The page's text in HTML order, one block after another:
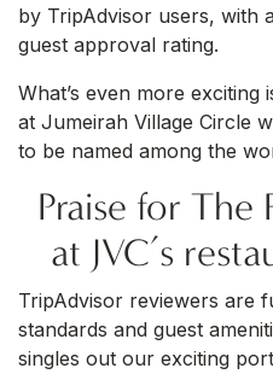
by TripAdvisor users, with
guest approval rating.
What’s even more
at Jumeirah Village Circle
to be named among the
Praise for
at JVC’s
TripAdvisor reviewers are
standards and guest
singles out our exciting